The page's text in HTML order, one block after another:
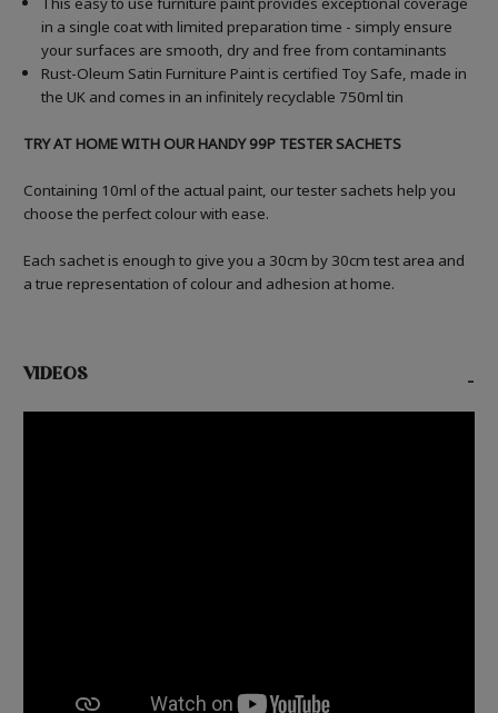
in a single coat with limited preparation time - simply ensure
your surfaces are smooth, dry and free from contaminants
Rust-Oleum Satin Furniture Paint is certified Toy Safe, made in
the UK and comes in an infinitely recyclable 750ml tin
TRY AT HOME WITH OUR HANDY 99P TESTER SACHETS
Containing 10ml of the actual paint, our tester sachets help you
choose the perfect colour with ease.
Each sachet is enough to give you a 30cm by 30cm test area and
a true representation of colour and adhesion at home.
VIDEOS -